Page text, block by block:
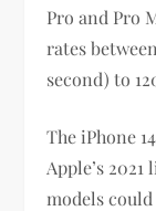
Pro and Pro
rates
second) to
The iPhone
Apple’s
models